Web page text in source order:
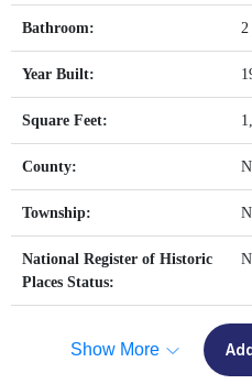
Bathroom: 2
Year Built:
Square Feet:
County:
Township:
National Register of Historic
Places Status:
Show More